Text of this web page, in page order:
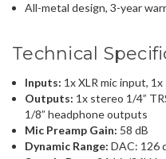
All-metal design, 3-year
Technical
Inputs: 1x XLR mic input,
Outputs: 1x stereo 1/4”
1/8” headphone outputs
Mic Preamp Gain: 58 dB
Dynamic Range: DAC: 126